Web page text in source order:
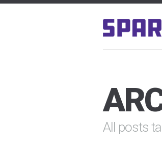
All posts